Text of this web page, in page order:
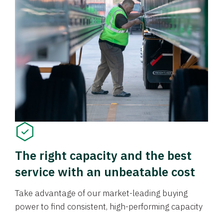
The right capacity and the best
service with an unbeatable cost
Take advantage of our market-leading buying
power to find consistent, high-performing capacity